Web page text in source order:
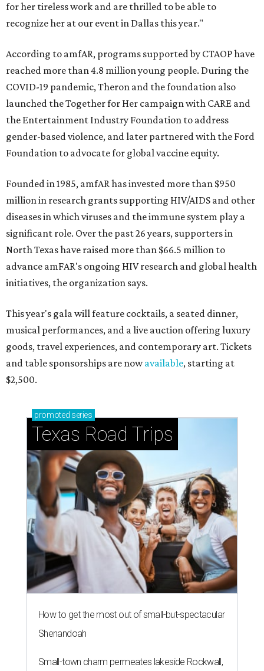
for her tireless work and are thrilled to be able to
recognize her at our event in Dallas this year."
According to amfAR, programs supported by CTAOP have
reached more than 4.8 million young people. During the
COVID-19 pandemic, Theron and the foundation also
launched the Together for Her campaign with CARE and
the Entertainment Industry Foundation to address
gender-based violence, and later partnered with the Ford
Foundation to advocate for global vaccine equity.
Founded in 1985, amfAR has invested more than $950
million in research grants supporting HIV/AIDS and other
diseases in which viruses and the immune system play a
significant role. Over the past 26 years, supporters in
North Texas have raised more than $66.5 million to
advance amFAR's ongoing HIV research and global health
initiatives, the organization says.
This year's gala will feature cocktails, a seated dinner,
musical performances, and a live auction offering luxury
goods, travel experiences, and contemporary art. Tickets
and table sponsorships are nowavailable, starting at
$2,500.
promoted series
Texas Road Trips
How to get the most out of small-but-spectacular
Shenandoah
Small-town charm permeates lakeside Rockwall,